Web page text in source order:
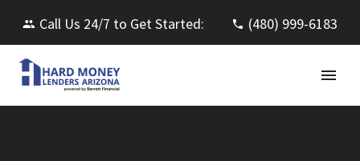
Call Us 24/7 to Get Started: (480) 999-6183